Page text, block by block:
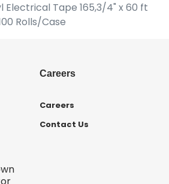
Tape 165,3/4" x 60 ft
Rolls/Case
Careers
Careers
Contact Us